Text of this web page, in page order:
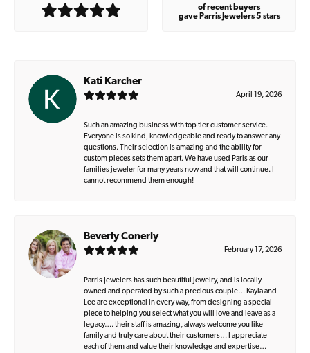
of recent buyers
gave Parris Jewelers 5 stars
Kati Karcher
April 19, 2026
Such an amazing business with top tier customer service.
Everyone is so kind, knowledgeable and ready to answer any
questions. Their selection is amazing and the ability for
custom pieces sets them apart. We have used Paris as our
families jeweler for many years now and that will continue. I
cannot recommend them enough!
Beverly Conerly
February 17, 2026
Parris Jewelers has such beautiful jewelry, and is locally
owned and operated by such a precious couple… Kayla and
Lee are exceptional in every way, from designing a special
piece to helping you select what you will love and leave as a
legacy…. their staff is amazing, always welcome you like
family and truly care about their customers… I appreciate
each of them and value their knowledge and expertise…